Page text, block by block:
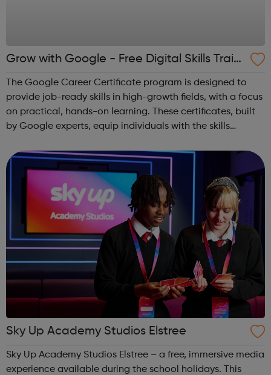
Grow with Google - Free Digital Skills Traini
ng
The Google Career Certificate program is designed to
provide job-ready skills in high-growth fields, with a focus
on practical, hands-on learning. These certificates, built
by Google experts, equip individuals with the skills
job searching, incl...
Sky Up Academy Studios Elstree
Sky Up Academy Studios Elstree – a free, immersive media
experience available during the school holidays. This